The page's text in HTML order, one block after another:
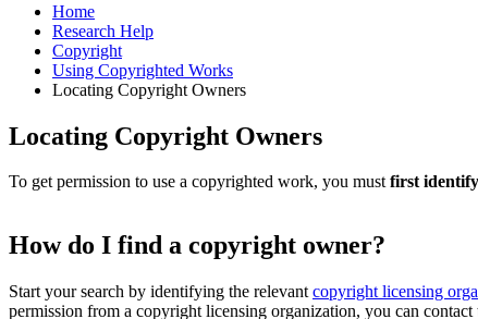
Home
Research Help
Copyright
Using Copyrighted Works
Locating Copyright Owners
Locating Copyright Owners
To get permission to use a copyrighted work, you mustfirst
How do I find a copyright owner?
Start your search by identifying the relevant copyright licensing
permission from a copyright licensing organization, you can